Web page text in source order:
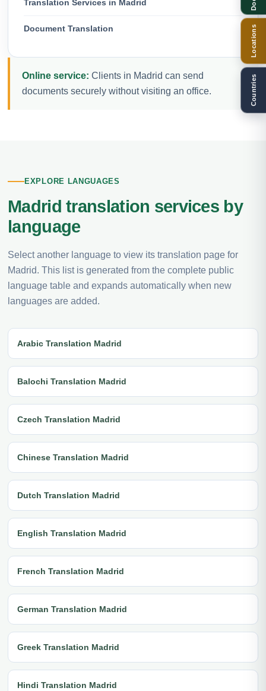
Translation Services in Madrid
Document Translation
Online service: Clients in Madrid can send
documents securely without visiting an office.
EXPLORE LANGUAGES
Madrid translation services by
language
Select another language to view its translation page for
Madrid. This list is generated from the complete public
language table and expands automatically when new
languages are added.
Arabic Translation Madrid
Balochi Translation Madrid
Czech Translation Madrid
Chinese Translation Madrid
Dutch Translation Madrid
English Translation Madrid
French Translation Madrid
German Translation Madrid
Greek Translation Madrid
Hindi Translation Madrid
Locations
Countries